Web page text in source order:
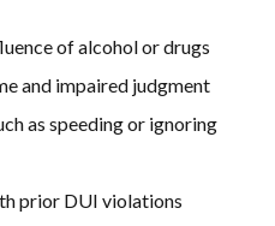
of alcohol or drugs
and impaired judgment
as speeding or ignoring
prior DUI violations